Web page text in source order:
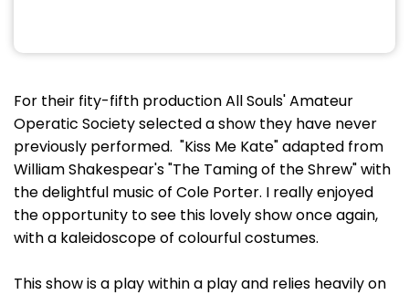
For their fity-fifth production All Souls' Amateur
Operatic Society selected a show they have never
previously performed. "Kiss Me Kate" adapted from
William Shakespear's "The Taming of the Shrew" with
the delightful music of Cole Porter. I really enjoyed
the opportunity to see this lovely show once again,
with a kaleidoscope of colourful costumes.
This show is a play within a play and relies heavily on